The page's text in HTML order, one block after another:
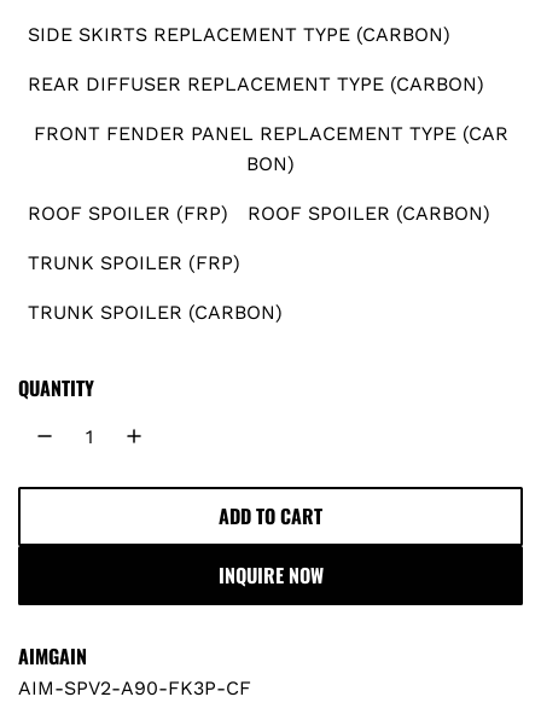
r
e
SIDE SKIRTS REPLACEMENT TYPE (CARBON)
REAR DIFFUSER REPLACEMENT TYPE (CARBON)
FRONT FENDER PANEL REPLACEMENT TYPE (CAR
BON)
ROOF SPOILER (FRP) ROOF SPOILER (CARBON)
TRUNK SPOILER (FRP)
TRUNK SPOILER (CARBON)
QUANTITY
ADD TO CART
L
A
INQUIRE NOW
AIMGAIN
AIM-SPV2-A90-FK3P-CF